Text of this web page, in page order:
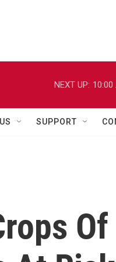
NEXT UP: 10:00
SUPPORT
Of